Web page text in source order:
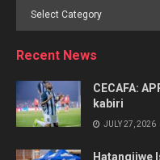
Browse
Recent News
CECAFA:
kabiri
JULY 27, 2026
Hatangijwe